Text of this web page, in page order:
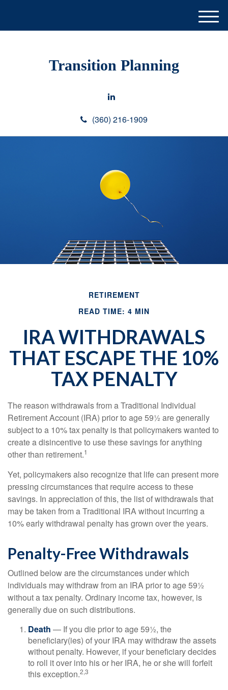
Transition Planning
(360) 216-1909
M
e
RETIREMENT
READ TIME: 4 MIN
IRA WITHDRAWALS
THAT ESCAPE THE 10%
TAX PENALTY
The reason withdrawals from a Traditional Individual
Retirement Account (IRA) prior to age 59½ are generally
subject to a 10% tax penalty is that policymakers wanted to
create a disincentive to use these savings for anything
other than retirement.1
Yet, policymakers also recognize that life can present more
pressing circumstances that require access to these
savings. In appreciation of this, the list of withdrawals that
may be taken from a Traditional IRA without incurring a
10% early withdrawal penalty has grown over the years.
Penalty-Free Withdrawals
Outlined below are the circumstances under which
individuals may withdraw from an IRA prior to age 59½
without a tax penalty. Ordinary income tax, however, is
generally due on such distributions.
Death — If you die prior to age 59½, the
beneficiary(ies) of your IRA may withdraw the assets
without penalty. However, if your beneficiary decides
to roll it over into his or her IRA, he or she will forfeit
this exception.2,3